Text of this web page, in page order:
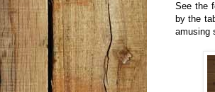
See the
by the
amusing